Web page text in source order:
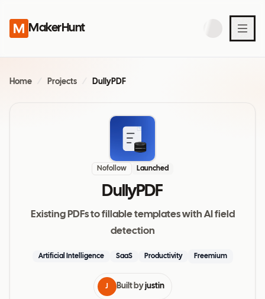
MakerHunt
Home Projects DullyPDF
Nofollow Launched
DullyPDF
Existing PDFs to fillable templates with AI field
detection
Artificial Intelligence SaaS Productivity Freemium
J Built byjustin